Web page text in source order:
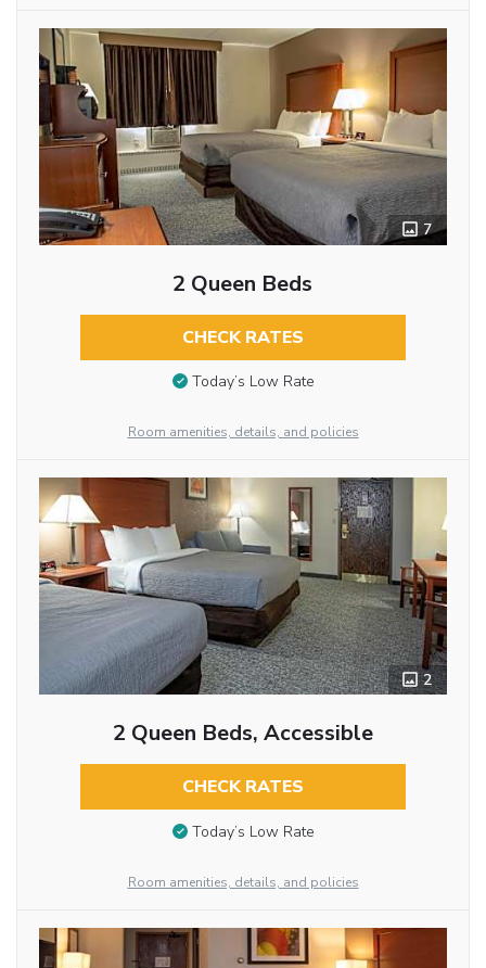
7
2 Queen Beds
CHECK RATES
Today’s Low Rate
Room amenities, details, and policies
2
2 Queen Beds, Accessible
CHECK RATES
Today’s Low Rate
Room amenities, details, and policies